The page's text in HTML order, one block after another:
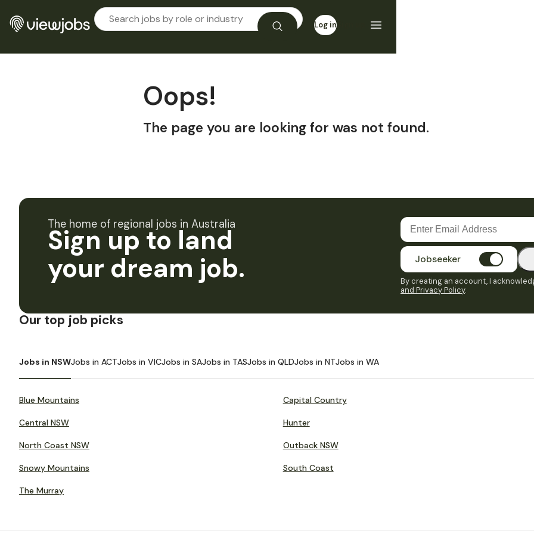
Log in
Oops!
The page you are looking for was not found.
The home of regional jobs in Australia
Sign up to land
your dream job.
Jobseeker
By creating an account, I
and Privacy Policy.
Our top job picks
Jobs in NSWJobs in ACTJobs in VICJobs in SAJobs in TASJobs in QLDJobs in NTJobs in WA
Blue Mountains Capital Country
Central NSW Hunter
North Coast NSW Outback NSW
Snowy Mountains South Coast
The Murray